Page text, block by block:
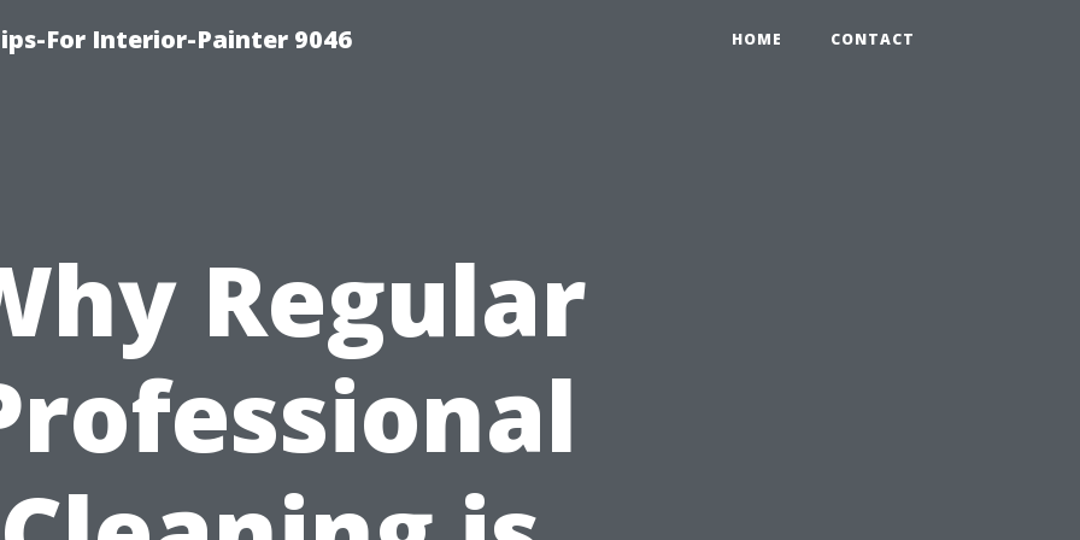
For Interior-Painter 9046 HOME CONTACT
Regular